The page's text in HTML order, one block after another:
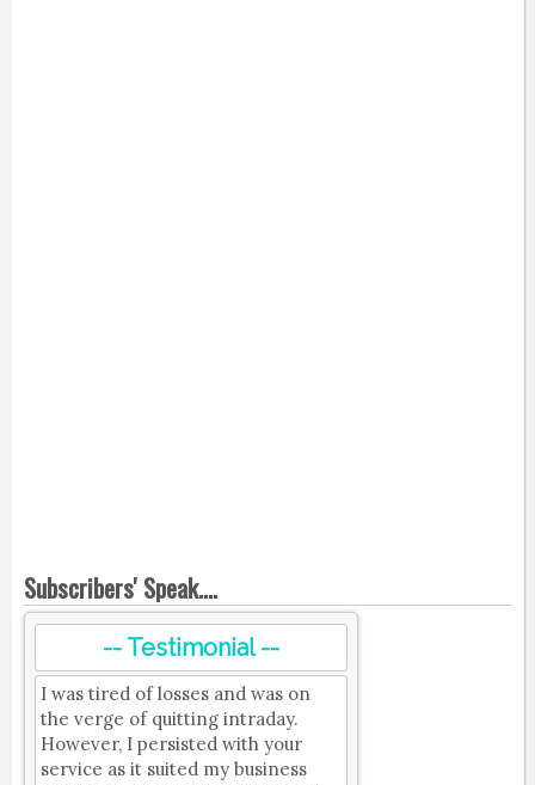
Subscribers' Speak....
-- Testimonial --
I was tired of losses and was on
the verge of quitting intraday.
However, I persisted with your
service as it suited my business